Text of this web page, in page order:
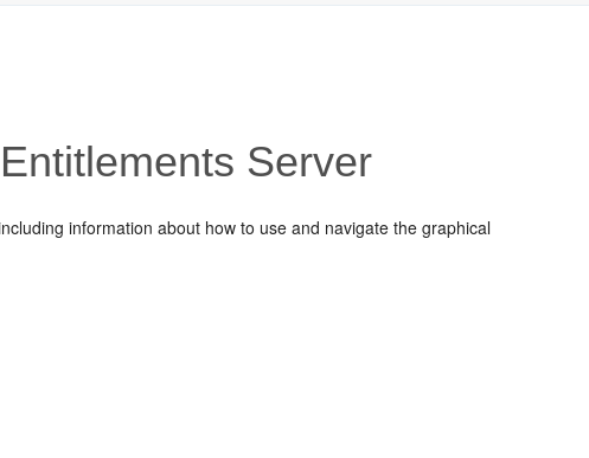
Server
information about how to use and navigate the graphical